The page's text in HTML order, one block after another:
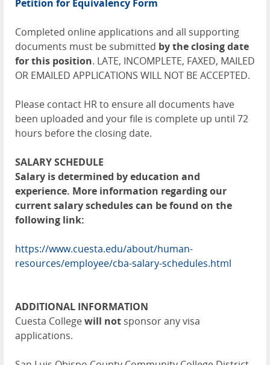
Petition for Equivalency Form
Completed online applications and all supporting
documents must be submitted by the closing date
for this position. LATE, INCOMPLETE, FAXED, MAILED
OR EMAILED APPLICATIONS WILL NOT BE ACCEPTED.
Please contact HR to ensure all documents have
been uploaded and your file is complete up until 72
hours before the closing date.
SALARY SCHEDULE
Salary is determined by education and
experience. More information regarding our
current salary schedules can be found on the
following link:
https://www.cuesta.edu/about/human-
resources/employee/cba-salary-schedules.html
ADDITIONAL INFORMATION
Cuesta Collegewill not sponsor any visa
applications.